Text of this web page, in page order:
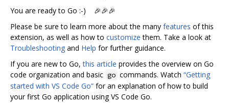
You are ready to Go :-) 🎉🎉🎉
Please be sure to learn more about the many features of this
extension, as well as how to customize them. Take a look at
Troubleshooting and Help for further guidance.
If you are new to Go,this article provides the overview on Go
code organization and basic go commands. Watch “Getting
started with VS Code Go” for an explanation of how to build
your first Go application using VS Code Go.